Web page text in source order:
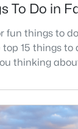
To Do in
fun things to
15 things to
thinking
military-
of life for